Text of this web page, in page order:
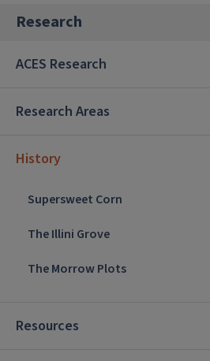
Research
ACES Research
Research Areas
History
Supersweet Corn
The Illini Grove
The Morrow Plots
Resources